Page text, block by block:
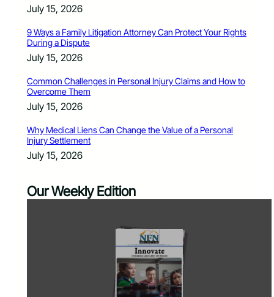
July 15, 2026
9 Ways a Family Litigation Attorney Can Protect Your Rights
During a Dispute
July 15, 2026
Common Challenges in Personal Injury Claims and How to
Overcome Them
July 15, 2026
Why Medical Liens Can Change the Value of a Personal
Injury Settlement
July 15, 2026
Our Weekly Edition